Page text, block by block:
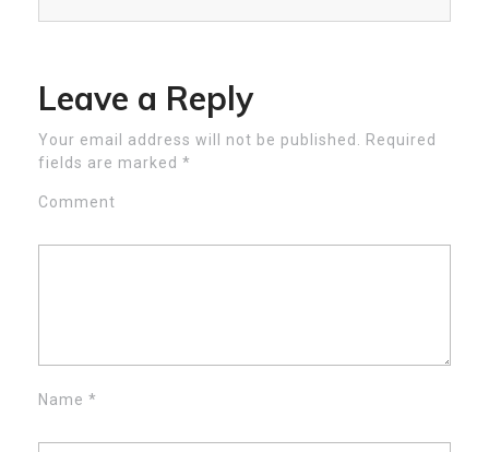
Leave a Reply
Your email address will not be published.
Required
fields are marked *
Comment
Name *